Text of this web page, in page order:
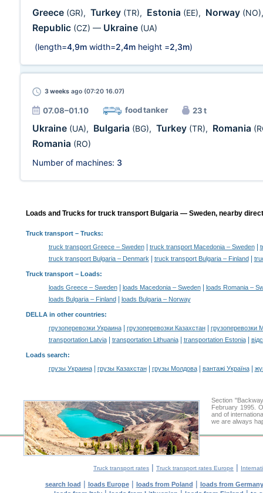
Greece (GR), Turkey (TR), Estonia (EE), Norway (NO)
Republic (CZ) — Ukraine (UA)
(length=4,9m width=2,4m height =2,3m)
3 weeks ago (07:20 16.07)
07.08–01.10 food tanker 23 t
Ukraine (UA), Bulgaria (BG), Turkey (TR), Romania
Romania (RO)
Number of machines: 3
Loads and Trucks for truck transport Bulgaria — Sweden, nearby
Truck transport– Trucks:
truck transport Greece – Sweden| truck transport Macedonia – Sweden|
truck transport Bulgaria – Denmark| truck transport Bulgaria – Finland|
Truck transport – Loads:
loads Greece – Sweden| loads Macedonia – Sweden|
loads Romania –
loads Bulgaria – Finland| loads Bulgaria – Norway
DELLA in other countries:
грузоперевозки Украина| грузоперевозки Казахстан|
грузоперевозки
transportation Latvia| transportation Lithuania| transportation Estonia|
Loads search:
грузы Украина| грузы Казахстан| грузы Молдова| вантажі Україна|
Section
February 1995.
and of
we are always
Truck transport rates | Truck transport rates Europe |
search load | loads Europe| loads from Poland | loads from Germany